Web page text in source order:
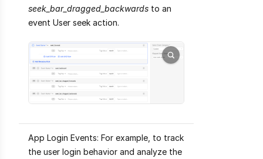
seek_bar_dragged_backwards to an
event User seek action.
App Login Events: For example, to track
the user login behavior and analyze the